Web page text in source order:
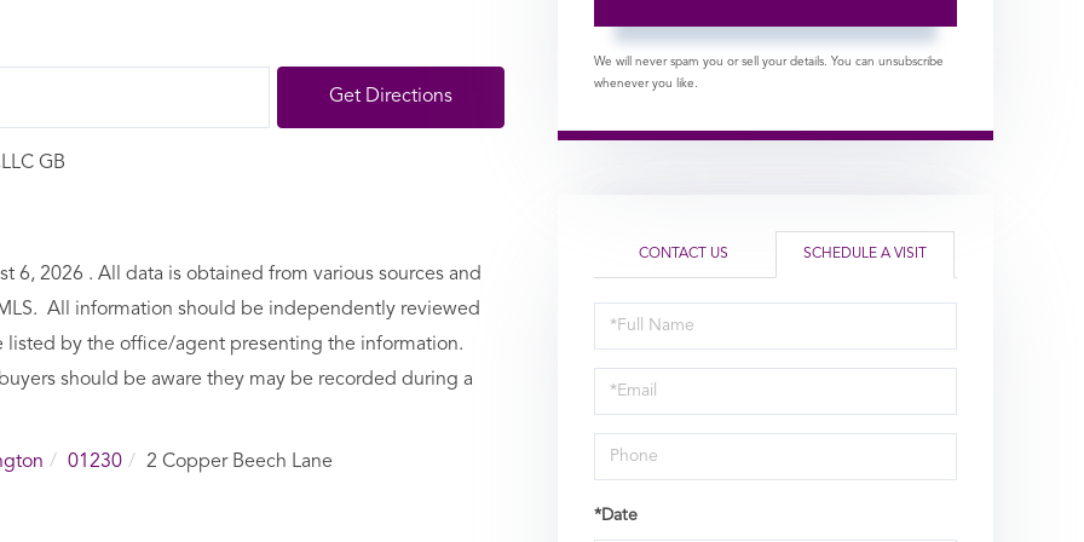
Get Directions
GB
6, 2026 . All data is obtained from various sources and
All information should be independently reviewed
listed by the office/agent presenting the information.
should be aware they may be recorded during a
01230 2 Copper Beech Lane
We will never spam you or sell your details. You can unsubscribe
whenever you like.
CONTACT US SCHEDULE A VISIT
Schedule
a
Visit
*Date